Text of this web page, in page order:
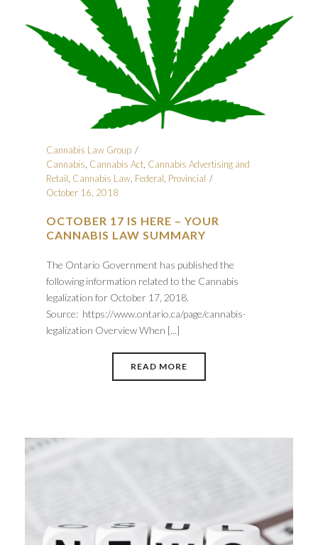
Cannabis Law Group
Cannabis Cannabis Act Cannabis Advertising and
Retail Cannabis Law Federal Provincial
October 16, 2018
OCTOBER 17 IS HERE – YOUR
CANNABIS LAW SUMMARY
The Ontario Government has published the
following information related to the Cannabis
legalization for October 17, 2018.
Source: https://www.ontario.ca/page/cannabis-
legalization Overview When [...]
READ MORE